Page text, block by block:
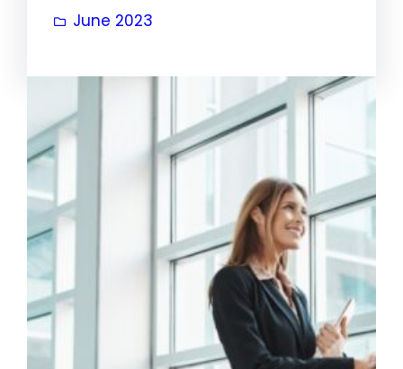
June 2023